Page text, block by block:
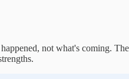
not what's coming.